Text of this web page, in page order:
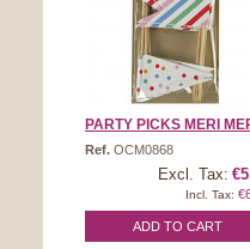
PARTY PICKS MERI
Ref. OCM0868
Excl. Tax:
Incl. Tax:
ADD TO CART